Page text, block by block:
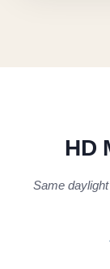
HD
Same